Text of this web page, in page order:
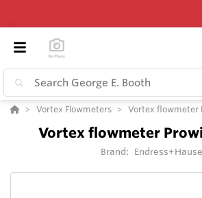
Vortex Flowmeters Vortex flowmeter
Vortex flowmeter
Brand: